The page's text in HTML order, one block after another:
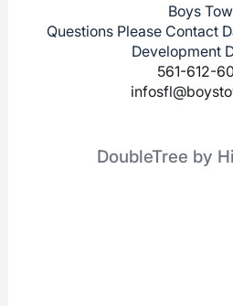
Boys
Questions Please Contact
Development
561-612-
DoubleTree by